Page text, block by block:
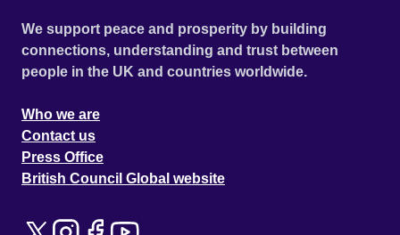
We support peace and prosperity by building
connections, understanding and trust between
people in the UK and countries worldwide.
Who we are
Contact us
Press Office
British Council Global website